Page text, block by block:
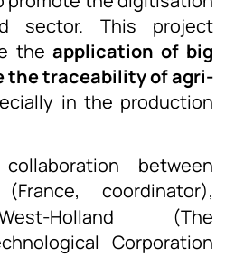
sector. This project
the application of big
the traceability of agri-
in the production
between
(France, coordinator),
Holland (The
Corporation